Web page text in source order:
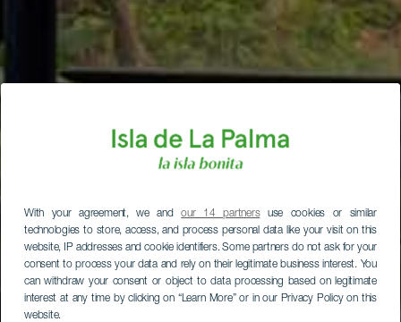
With your agreement, we andour 14 partnersuse cookies or similar
technologies to store, access, and process personal data like your visit on this
website, IP addresses and cookie identifiers. Some partners do not ask for your
consent to process your data and rely on their legitimate business interest. You
can withdraw your consent or object to data processing based on legitimate
interest at any time by clicking on “Learn More” or in our Privacy Policy on this
website.